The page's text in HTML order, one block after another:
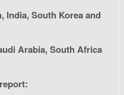
India, South Korea and
Arabia, South Africa